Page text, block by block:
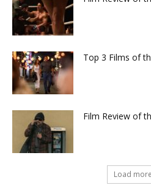
Top 3 Films of
Film Review of
Load more